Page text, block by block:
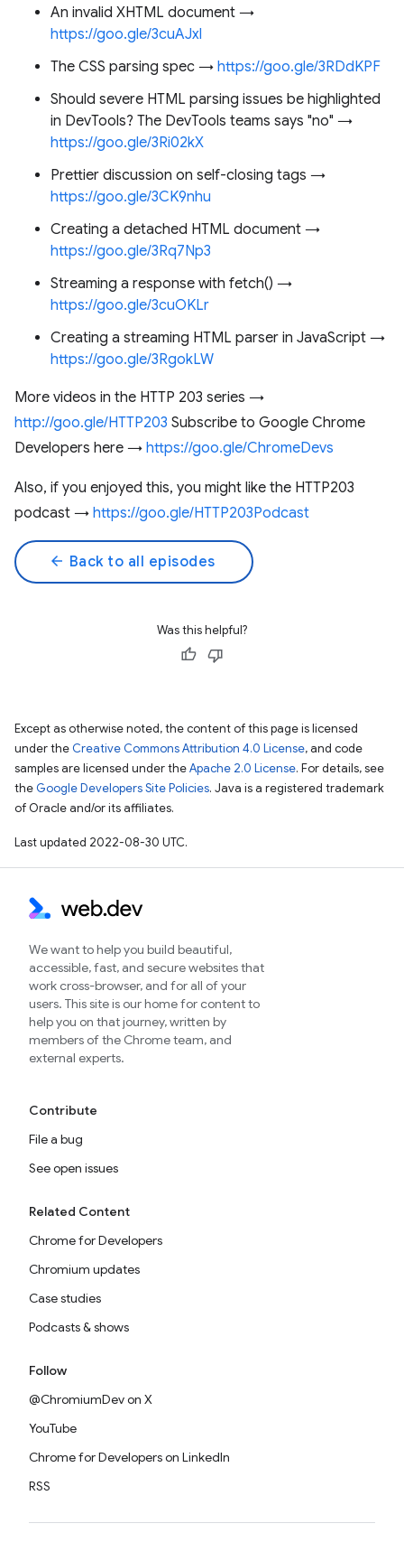
An invalid XHTML document →
https://goo.gle/3cuAJxl
The CSS parsing spec → https://goo.gle/3RDdKPF
Should severe HTML parsing issues be highlighted
in DevTools? The DevTools teams says "no" →
https://goo.gle/3Ri02kX
Prettier discussion on self-closing tags →
https://goo.gle/3CK9nhu
Creating a detached HTML document →
https://goo.gle/3Rq7Np3
Streaming a response with fetch() →
https://goo.gle/3cuOKLr
Creating a streaming HTML parser in JavaScript →
https://goo.gle/3RgokLW
More videos in the HTTP 203 series →
http://goo.gle/HTTP203 Subscribe to Google Chrome
Developers here → https://goo.gle/ChromeDevs
Also, if you enjoyed this, you might like the HTTP203
podcast → https://goo.gle/HTTP203Podcast
arrow_back Back to all episodes
Was this helpful?
Except as otherwise noted, the content of this page is licensed
under the Creative Commons Attribution 4.0 License, and code
samples are licensed under theApache 2.0 License. For details, see
the Google Developers Site Policies. Java is a registered trademark
of Oracle and/or its affiliates.
Last updated 2022-08-30 UTC.
We want to help you build beautiful,
accessible, fast, and secure websites that
work cross-browser, and for all of your
users. This site is our home for content to
help you on that journey, written by
members of the Chrome team, and
external experts.
Contribute
File a bug
See open issues
Related Content
Chrome for Developers
Chromium updates
Case studies
Podcasts & shows
Follow
@ChromiumDev on X
YouTube
Chrome for Developers on LinkedIn
RSS